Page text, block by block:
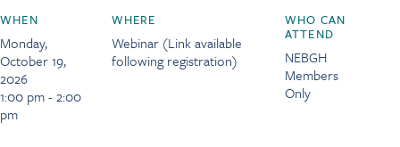
WHEN
Monday,
October 19,
2026
1:00 pm - 2:00
pm
WHERE
Webinar (Link available
following registration)
WHO CAN
ATTEND
NEBGH
Members
Only